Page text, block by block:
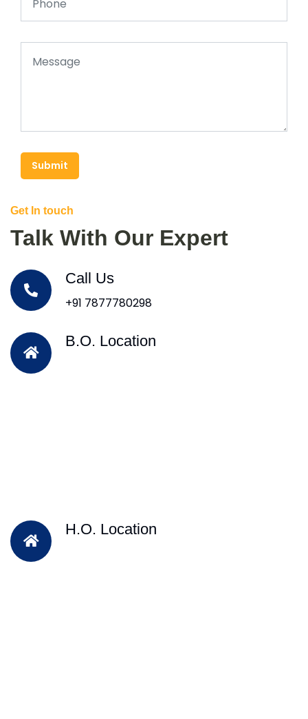
Submit
Get In touch
Talk With Our Expert
Call Us
+91 7877780298
B.O. Location
H.O. Location